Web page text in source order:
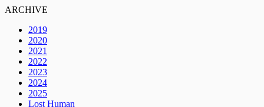
ARCHIVE
2019
2020
2021
2022
2023
2024
2025
Lost Human